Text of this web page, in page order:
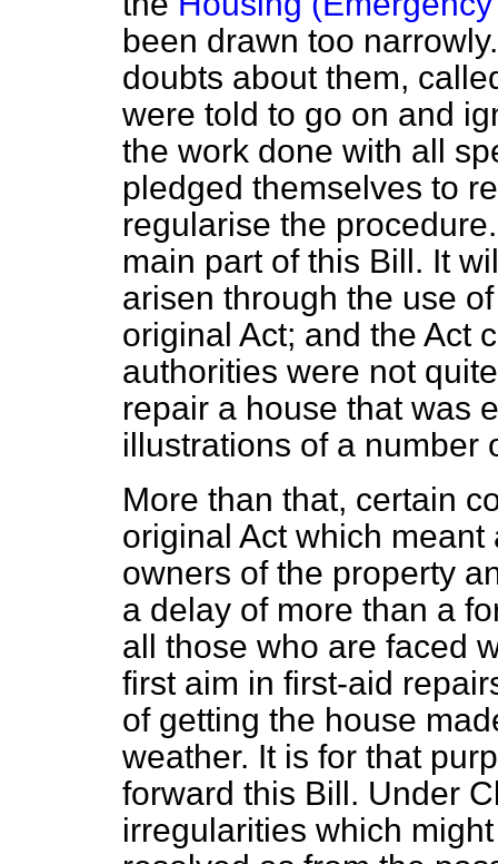
been drawn too
doubts about them,
were told to go on and
the work done with all
pledged themselves to
regularise the
main part of this Bill. It
arisen through the use
original Act; and the Act
authorities were not
repair a house that was
illustrations of a number
More than that, certain
original Act which
owners of the property
a delay of more than a
all those who are faced
first aim in first-aid
of getting the house
weather. It is for that
forward this Bill. Under
irregularities which